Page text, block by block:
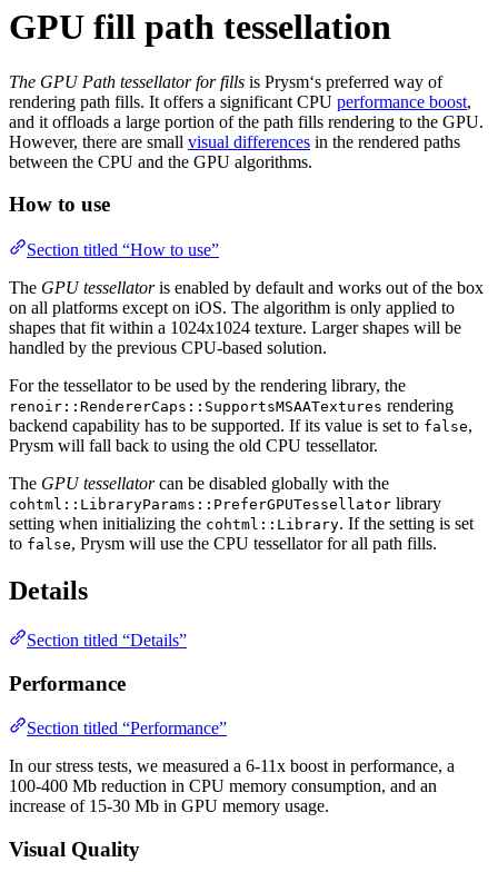
GPU fill path tessellation
The GPU Path tessellator for fills is Prysm‘s preferred way of
rendering path fills. It offers a significant CPU performance boost,
and it offloads a large portion of the path fills rendering to the GPU.
However, there are small visual differences in the rendered paths
between the CPU and the GPU algorithms.
How to use
Section titled “How to use”
The GPU tessellatoris enabled by default and works out of the box
on all platforms except on iOS. The algorithm is only applied to
shapes that fit within a 1024x1024 texture. Larger shapes will be
handled by the previous CPU-based solution.
For the tessellator to be used by the rendering library, the
renoir::RendererCaps::SupportsMSAATextures rendering
backend capability has to be supported. If its value is set to false,
Prysm will fall back to using the old CPU tessellator.
The GPU tessellatorcan be disabled globally with the
cohtml::LibraryParams::PreferGPUTessellator library
setting when initializing the cohtml::Library. If the setting is set
to false, Prysm will use the CPU tessellator for all path fills.
Details
Section titled “Details”
Performance
Section titled “Performance”
In our stress tests, we measured a 6-11x boost in performance, a
100-400 Mb reduction in CPU memory consumption, and an
increase of 15-30 Mb in GPU memory usage.
Visual Quality